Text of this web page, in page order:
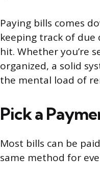
Paying bills comes
keeping track of
hit. Whether you’re
organized, a solid
the mental load of
Pick a
Most bills can be
same method for